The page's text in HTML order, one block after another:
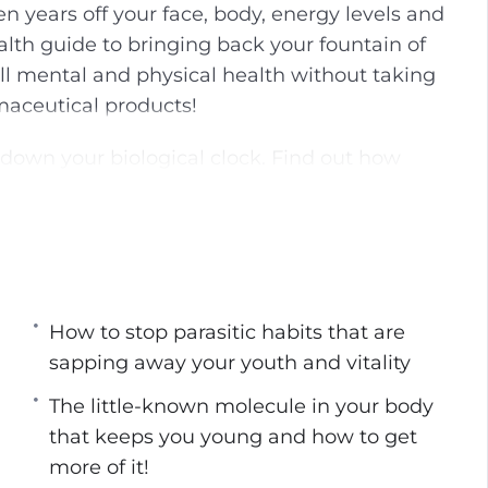
g
s
u
l
l
off your face, body, energy levels and
guide to bringing back your fountain of
mental and physical health without taking
products!
by scientists to be the fountains of youth.
up looking like a younger YOU!
social circle can have on your
How to stop parasitic habits that are
sapping away your youth and vitality
The little-known molecule in your body
that keeps you young and how to get
more of it!